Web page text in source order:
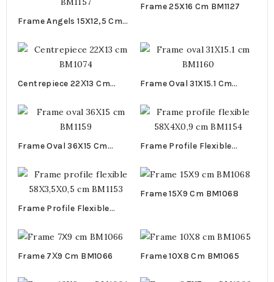
Frame Angels 15X12,5 Cm
Frame 25X16 Cm BM1127
Centrepiece 22Χ13 Cm
Frame Oval 31X15.1 Cm
Frame Oval 36X15 Cm
Frame Profile Flexible
Frame Profile Flexible
Frame 15Χ9 Cm BM1068
Frame 7Χ9 Cm BM1066 Frame 10X8 Cm BM1065